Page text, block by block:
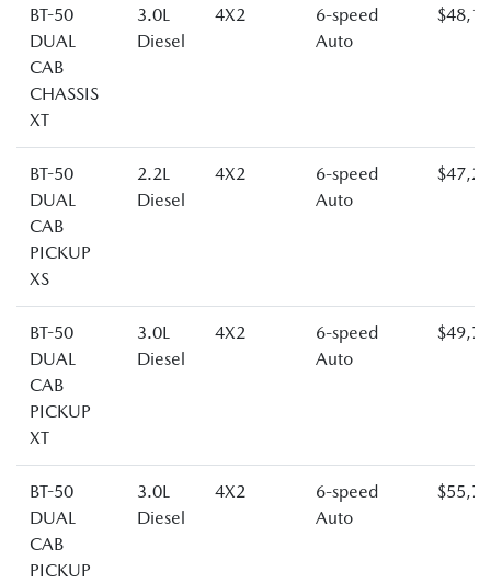
BT-50
DUAL
CAB
CHASSIS
XT
3.0L
Diesel
4X2
6-speed
Auto
BT-50
DUAL
CAB
PICKUP
XS
2.2L
Diesel
4X2
6-speed
Auto
BT-50
DUAL
CAB
PICKUP
XT
3.0L
Diesel
4X2
6-speed
Auto
BT-50
DUAL
CAB
PICKUP
3.0L
Diesel
4X2
6-speed
Auto